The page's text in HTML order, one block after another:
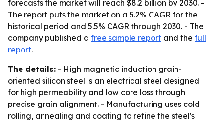
forecasts the market will reach $8.2 billion by 2030. -
The report puts the market on a 5.2% CAGR for the
historical period and 5.5% CAGR through 2030. - The
company published a free sample report and the full
report.
The details: - High magnetic induction grain-
oriented silicon steel is an electrical steel designed
for high permeability and low core loss through
precise grain alignment. - Manufacturing uses cold
rolling, annealing and coating to refine the steel's